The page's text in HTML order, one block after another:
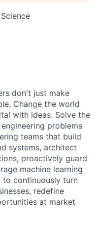
don't just make
Change the world
with ideas. Solve the
problems
teams that build
systems, architect
proactively guard
machine learning
to continuously turn
redefine
at market